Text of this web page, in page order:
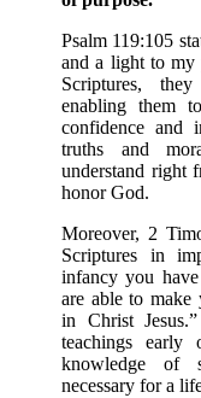
Psalm 119:105
and a light to my
Scriptures,
enabling them
confidence and
truths and
understand right
honor God.
Moreover, 2
Scriptures in
infancy you
are able to
in Christ
teachings
knowledge of
necessary for a